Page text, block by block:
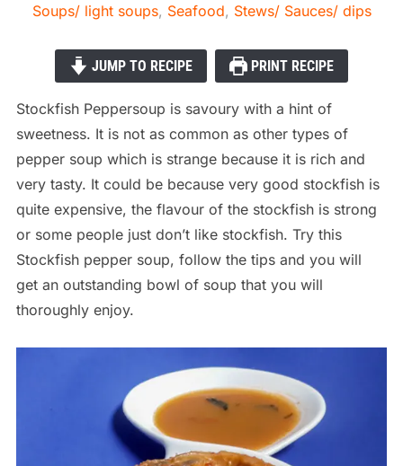
Soups/ light soups, Seafood, Stews/ Sauces/ dips
JUMP TO RECIPE PRINT RECIPE
Stockfish Peppersoup is savoury with a hint of
sweetness. It is not as common as other types of
pepper soup which is strange because it is rich and
very tasty. It could be because very good stockfish is
quite expensive, the flavour of the stockfish is strong
or some people just don’t like stockfish. Try this
Stockfish pepper soup, follow the tips and you will
get an outstanding bowl of soup that you will
thoroughly enjoy.